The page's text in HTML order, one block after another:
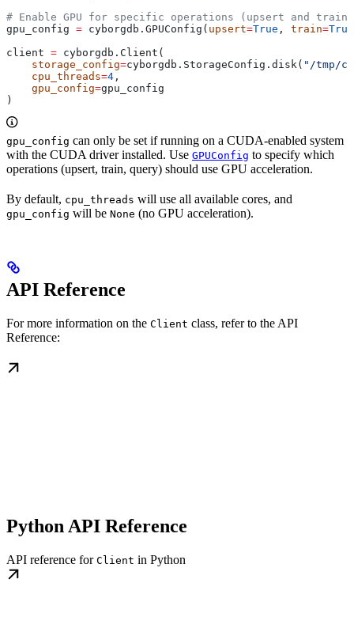
# Enable GPU for specific operations (upsert and train)
gpu_config = cyborgdb.GPUConfig( upsert=True , train=True
client = cyborgdb.Client(
    storage_config
=cyborgdb.StorageConfig.disk( "/tmp/
    cpu_threads
=4 ,
    gpu_config
=gpu_config
)
gpu_config can only be set if running on a CUDA-enabled system
with the CUDA driver installed. Use GPUConfig to specify which
operations (upsert, train, query) should use GPU acceleration.
By default, cpu_threads will use all available cores, and
gpu_config will be None (no GPU acceleration).
API Reference
For more information on the Client class, refer to the API
Reference:
Python API Reference
API reference for Client in Python